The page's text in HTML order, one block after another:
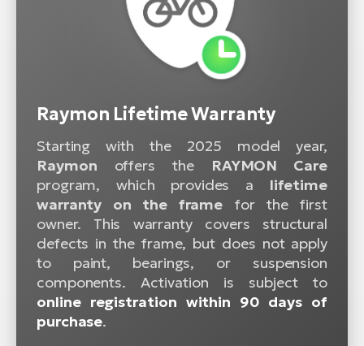
Raymon Lifetime Warranty
Starting with the 2025 model year,
Raymon offers the RAYMON Care
program, which provides a lifetime
warranty on the frame for the first
owner. This warranty covers structural
defects in the frame, but does not apply
to paint, bearings, or suspension
components. Activation is subject to
online registration within 90 days of
purchase.